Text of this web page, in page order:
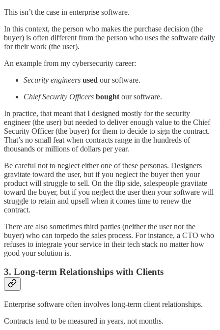
This isn’t the case in enterprise software.
In this context, the person who makes the purchase decision (the
buyer) is often different from the person who uses the software daily
for their work (the user).
An example from my cybersecurity career:
Security engineers used our software.
Chief Security Officers bought our software.
In practice, that meant that I designed mostly for the security
engineer (the user) but needed to deliver enough value to the Chief
Security Officer (the buyer) for them to decide to sign the contract.
That’s no small feat when contracts range in the hundreds of
thousands or millions of dollars per year.
Be careful not to neglect either one of these personas. Designers
gravitate toward the user, but if you neglect the buyer then your
product will struggle to sell. On the flip side, salespeople gravitate
toward the buyer, but if you neglect the user then your software will
struggle to retain and upsell when it comes time to renew the
contract.
There are also sometimes third parties (neither the user nor the
buyer) who can torpedo the sales process. For instance, a CTO who
refuses to integrate your service in their tech stack no matter how
good your solution is.
3. Long-term Relationships with Clients
Enterprise software often involves long-term client relationships.
Contracts tend to be measured in years, not months.